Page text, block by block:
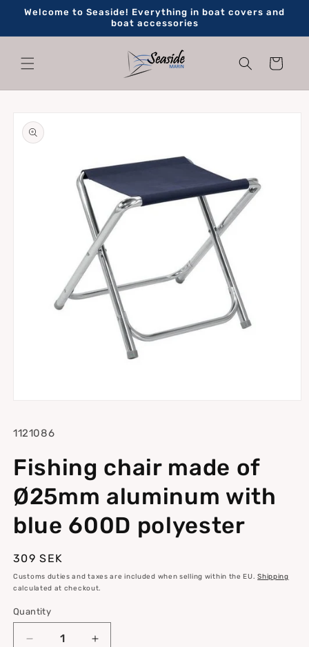
Skip to
Welcome to Seaside! Everything in boat covers and
boat accessories
Cart
product
information
in
SKU:
1121086
Fishing chair made of
Ø25mm aluminum with
blue 600D polyester
Regular
price
309 SEK
Customs duties and taxes are included when selling within the EU.Shipping
calculated at checkout.
Quantity
Quantity
Decrease
Increase